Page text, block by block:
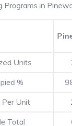
Programs in
Units
%
Per Unit
Total